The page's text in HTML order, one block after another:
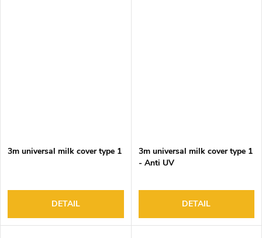
3m universal milk cover type 1
DETAIL
3m universal milk cover type 1
- Anti UV
DETAIL